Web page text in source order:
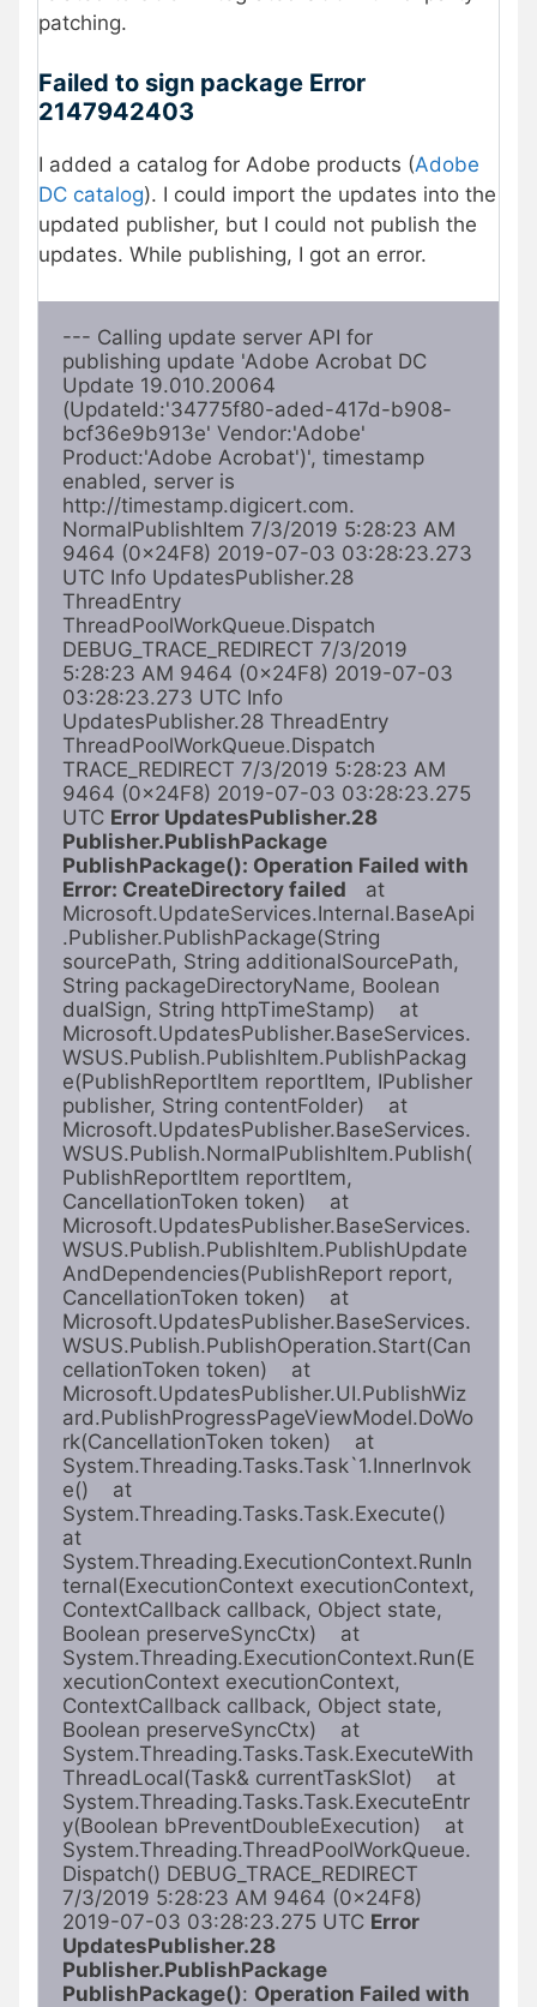
patching.
Failed to sign package Error
2147942403
I added a catalog for Adobe products (Adobe
DC catalog). I could import the updates into the
updated publisher, but I could not publish the
updates. While publishing, I got an error.
--- Calling update server API for
publishing update 'Adobe Acrobat DC
Update 19.010.20064
(UpdateId:'34775f80-aded-417d-b908-
bcf36e9b913e' Vendor:'Adobe'
Product:'Adobe Acrobat')', timestamp
enabled, server is
http://timestamp.digicert.com.
NormalPublishItem 7/3/2019 5:28:23 AM
9464 (0x24F8) 2019-07-03 03:28:23.273
UTC Info UpdatesPublisher.28
ThreadEntry
ThreadPoolWorkQueue.Dispatch
DEBUG_TRACE_REDIRECT 7/3/2019
5:28:23 AM 9464 (0x24F8) 2019-07-03
03:28:23.273 UTC Info
UpdatesPublisher.28 ThreadEntry
ThreadPoolWorkQueue.Dispatch
TRACE_REDIRECT 7/3/2019 5:28:23 AM
9464 (0x24F8) 2019-07-03 03:28:23.275
UTC Error UpdatesPublisher.28
Publisher.PublishPackage
PublishPackage(): Operation Failed with
Error: CreateDirectory failed at
Microsoft.UpdateServices.Internal.BaseApi
.Publisher.PublishPackage(String
sourcePath, String additionalSourcePath,
String packageDirectoryName, Boolean
dualSign, String httpTimeStamp)    at
Microsoft.UpdatesPublisher.BaseServices.
WSUS.Publish.PublishItem.PublishPackag
e(PublishReportItem reportItem, IPublisher
publisher, String contentFolder)    at
Microsoft.UpdatesPublisher.BaseServices.
WSUS.Publish.NormalPublishItem.Publish(
PublishReportItem reportItem,
CancellationToken token)    at
Microsoft.UpdatesPublisher.BaseServices.
WSUS.Publish.PublishItem.PublishUpdate
AndDependencies(PublishReport report,
CancellationToken token)    at
Microsoft.UpdatesPublisher.BaseServices.
WSUS.Publish.PublishOperation.Start(Can
cellationToken token)    at
Microsoft.UpdatesPublisher.UI.PublishWiz
ard.PublishProgressPageViewModel.DoWo
rk(CancellationToken token)    at
System.Threading.Tasks.Task`1.InnerInvok
e()    at
System.Threading.Tasks.Task.Execute()
at
System.Threading.ExecutionContext.RunIn
ternal(ExecutionContext executionContext,
ContextCallback callback, Object state,
Boolean preserveSyncCtx)    at
System.Threading.ExecutionContext.Run(E
xecutionContext executionContext,
ContextCallback callback, Object state,
Boolean preserveSyncCtx)    at
System.Threading.Tasks.Task.ExecuteWith
ThreadLocal(Task& currentTaskSlot)    at
System.Threading.Tasks.Task.ExecuteEntr
y(Boolean bPreventDoubleExecution)    at
System.Threading.ThreadPoolWorkQueue.
Dispatch() DEBUG_TRACE_REDIRECT
7/3/2019 5:28:23 AM 9464 (0x24F8)
2019-07-03 03:28:23.275 UTC Error
UpdatesPublisher.28
Publisher.PublishPackage
PublishPackage(): Operation Failed with